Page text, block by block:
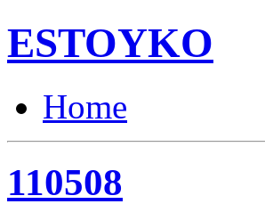
ESTOYKO
Home
110508